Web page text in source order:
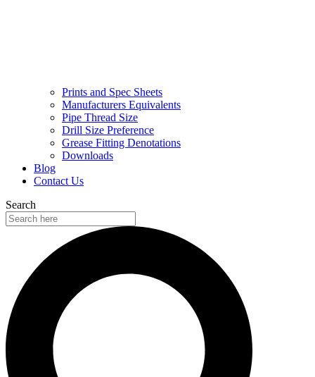
Prints and Spec Sheets
Manufacturers Equivalents
Pipe Thread Size
Drill Size Preference
Grease Fitting Denotations
Downloads
Blog
Contact Us
Search